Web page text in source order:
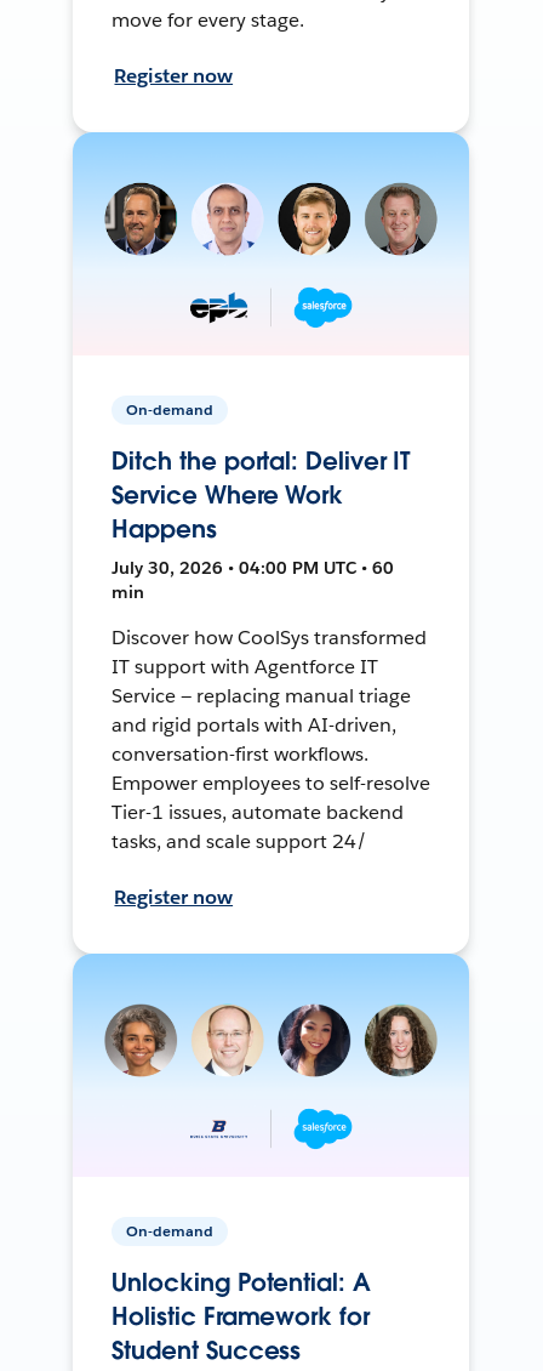
move for every stage.
Register now
On-demand
Ditch the portal: Deliver IT
Service Where Work
Happens
July 30, 2026 • 04:00 PM UTC • 60
min
Discover how CoolSys transformed
IT support with Agentforce IT
Service — replacing manual triage
and rigid portals with AI-driven,
conversation-first workflows.
Empower employees to self-resolve
Tier-1 issues, automate backend
tasks, and scale support 24/
Register now
On-demand
Unlocking Potential: A
Holistic Framework for
Student Success